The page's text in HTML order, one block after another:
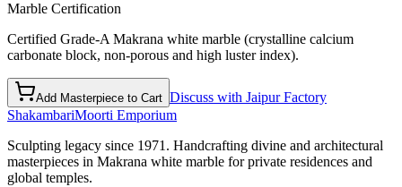
Marble Certification
Certified Grade-A Makrana white marble (crystalline calcium
carbonate block, non-porous and high luster index).
Add Masterpiece to Cart Discuss with Jaipur Factory
ShakambariMoorti Emporium
Sculpting legacy since 1971. Handcrafting divine and architectural
masterpieces in Makrana white marble for private residences and
global temples.